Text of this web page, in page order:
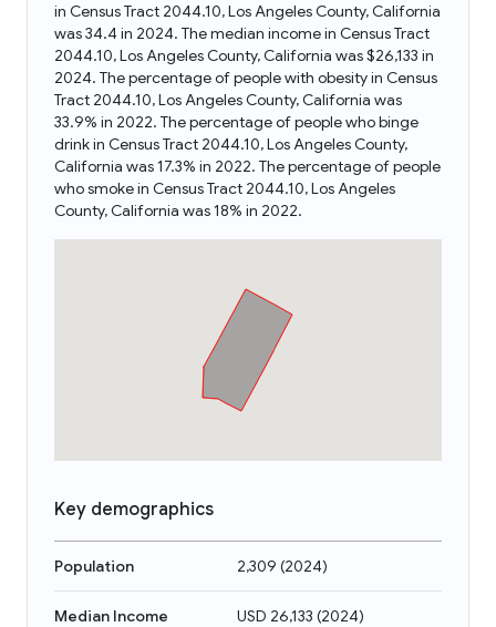
in Census Tract 2044.10, Los Angeles County, California
was 34.4 in 2024. The median income in Census Tract
2044.10, Los Angeles County, California was $26,133 in
2024. The percentage of people with obesity in Census
Tract 2044.10, Los Angeles County, California was
33.9% in 2022. The percentage of people who binge
drink in Census Tract 2044.10, Los Angeles County,
California was 17.3% in 2022. The percentage of people
who smoke in Census Tract 2044.10, Los Angeles
County, California was 18% in 2022.
Key demographics
Population 2,309 (2024)
Median Income USD 26,133 (2024)